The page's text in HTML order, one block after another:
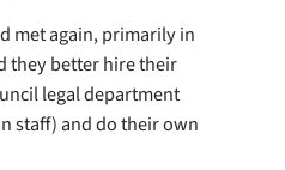
met again, primarily in
they better hire their
legal department
staff) and do their own